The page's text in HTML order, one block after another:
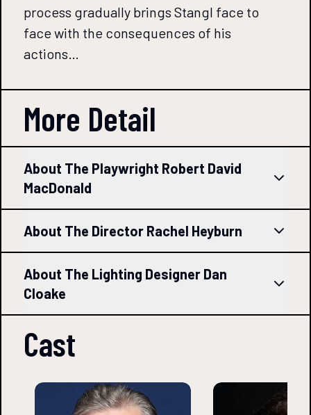
process gradually brings Stangl face to
face with the consequences of his
actions…
More Detail
About The Playwright Robert David
MacDonald
About The Director Rachel Heyburn
About The Lighting Designer Dan
Cloake
Cast